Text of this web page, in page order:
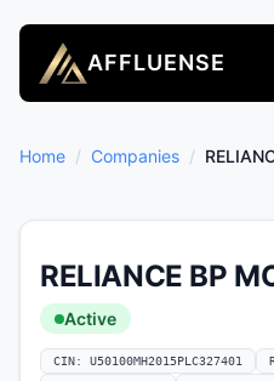
AFFLUENSE
Home / Companies /
RELIANCE BP
Active
CIN: U50100MH2015PLC327401